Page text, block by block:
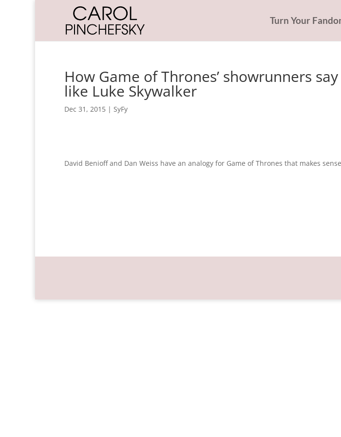
Turn Your
How Game of Thrones’ showrunners
like Luke Skywalker
Dec 31, 2015 | SyFy
David Benioff and Dan Weiss have an analogy for Game of Thrones that makes